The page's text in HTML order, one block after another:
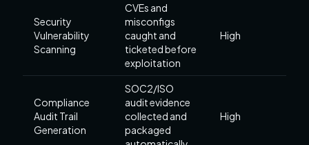
Security
Vulnerability
Scanning
CVEs and
misconfigs
caught and
ticketed before
exploitation
High
Compliance
Audit Trail
Generation
SOC2/ISO
audit evidence
collected and
packaged
High